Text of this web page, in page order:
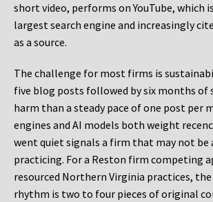
short video, performs on YouTube, which
largest search engine and increasingly
as a source.
The challenge for most firms is
five blog posts followed by six months of
harm than a steady pace of one post per
engines and AI models both weight
went quiet signals a firm that may not be
practicing. For a Reston firm competing
resourced Northern Virginia practices,
rhythm is two to four pieces of original